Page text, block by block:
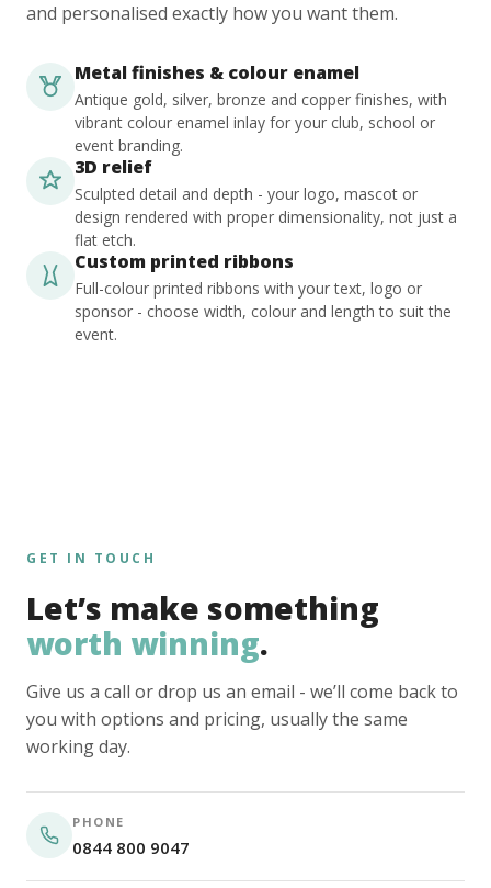
and personalised exactly how you want them.
Metal finishes & colour enamel
Antique gold, silver, bronze and copper finishes, with
vibrant colour enamel inlay for your club, school or
event branding.
3D relief
Sculpted detail and depth - your logo, mascot or
design rendered with proper dimensionality, not just a
flat etch.
Custom printed ribbons
Full-colour printed ribbons with your text, logo or
sponsor - choose width, colour and length to suit the
event.
GET IN TOUCH
Let’s make something
worth winning.
Give us a call or drop us an email - we’ll come back to
you with options and pricing, usually the same
working day.
PHONE
0844 800 9047